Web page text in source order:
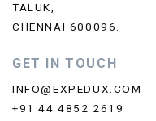
TALUK,
CHENNAI 600096.
GET IN TOUCH
INFO@EXPEDUX.COM
+91 44 4852 2619